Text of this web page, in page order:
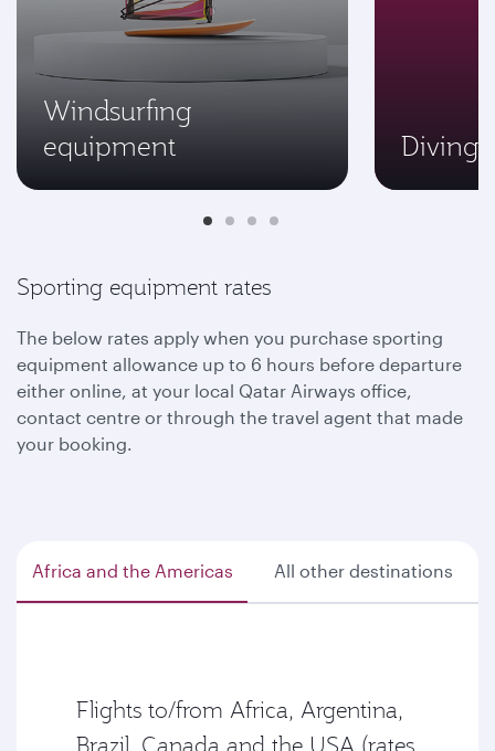
Windsurfing
equipment
Diving
Sporting equipment rates
The below rates apply when you purchase sporting
equipment allowance up to 6 hours before departure
either online, at your local Qatar Airways office,
contact centre or through the travel agent that made
your booking.
Africa and the Americas All other destinations
Flights to/from Africa, Argentina,